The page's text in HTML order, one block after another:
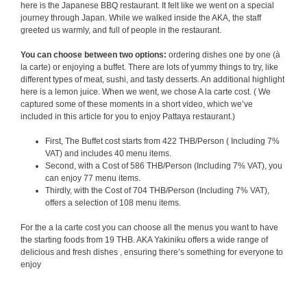
here is the Japanese BBQ restaurant. It felt like we went on a special
journey through Japan. While we walked inside the AKA, the staff
greeted us warmly, and full of people in the restaurant.
You can choose between two options: ordering dishes one by one (à
la carte) or enjoying a buffet. There are lots of yummy things to try, like
different types of meat, sushi, and tasty desserts. An additional highlight
here is a lemon juice. When we went, we chose A la carte cost. ( We
captured some of these moments in a short video, which we’ve
included in this article for you to enjoy Pattaya restaurant.)
First, The Buffet cost starts from 422 THB/Person ( Including 7%
VAT) and includes 40 menu items.
Second, with a Cost of 586 THB/Person (Including 7% VAT), you
can enjoy 77 menu items.
Thirdly, with the Cost of 704 THB/Person (Including 7% VAT),
offers a selection of 108 menu items.
For the a la carte cost you can choose all the menus you want to have
the starting foods from 19 THB. AKA Yakiniku offers a wide range of
delicious and fresh dishes , ensuring there’s something for everyone to
enjoy